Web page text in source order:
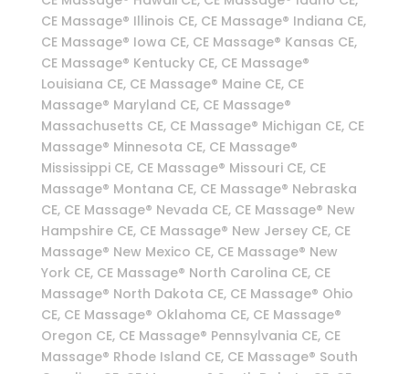
CE Massage® Illinois CE, CE Massage® Indiana CE,
CE Massage® Iowa CE, CE Massage® Kansas CE,
CE Massage® Kentucky CE, CE Massage®
Louisiana CE, CE Massage® Maine CE, CE
Massage® Maryland CE, CE Massage®
Massachusetts CE, CE Massage® Michigan CE, CE
Massage® Minnesota CE, CE Massage®
Mississippi CE, CE Massage® Missouri CE, CE
Massage® Montana CE, CE Massage® Nebraska
CE, CE Massage® Nevada CE, CE Massage® New
Hampshire CE, CE Massage® New Jersey CE, CE
Massage® New Mexico CE, CE Massage® New
York CE, CE Massage® North Carolina CE, CE
Massage® North Dakota CE, CE Massage® Ohio
CE, CE Massage® Oklahoma CE, CE Massage®
Oregon CE, CE Massage® Pennsylvania CE, CE
Massage® Rhode Island CE, CE Massage® South